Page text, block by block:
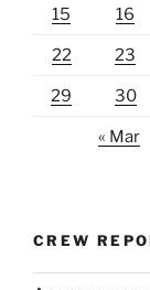
15 16
22 23
29 30
« Mar
CREW